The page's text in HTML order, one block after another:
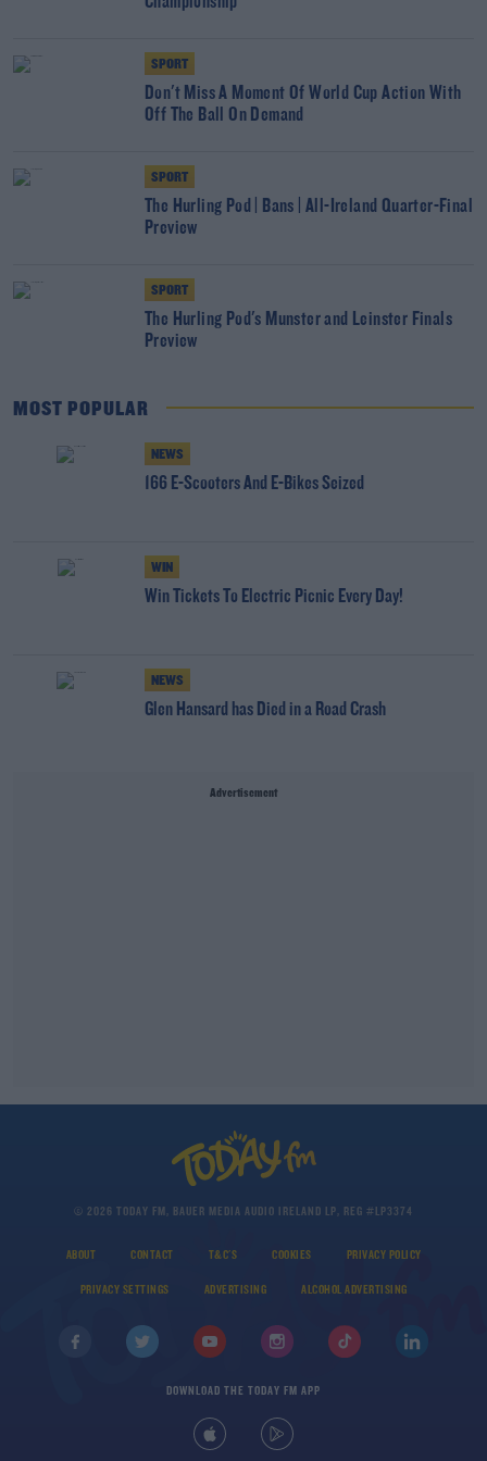
SPORT
Don't Miss A Moment Of World Cup Action With
Off The Ball On Demand
SPORT
The Hurling Pod | Bans | All-Ireland Quarter-Final
Preview
SPORT
The Hurling Pod's Munster and Leinster Finals
Preview
MOST POPULAR
NEWS
166 E-Scooters And E-Bikes Seized
WIN
Win Tickets To Electric Picnic Every Day!
NEWS
Glen Hansard has Died in a Road Crash
Advertisement
© 2026 TODAY FM, BAUER MEDIA AUDIO IRELAND LP, REG #LP3374
ABOUT CONTACT T&C'S COOKIES PRIVACY POLICY
PRIVACY SETTINGS ADVERTISING ALCOHOL ADVERTISING
DOWNLOAD THE TODAY FM APP